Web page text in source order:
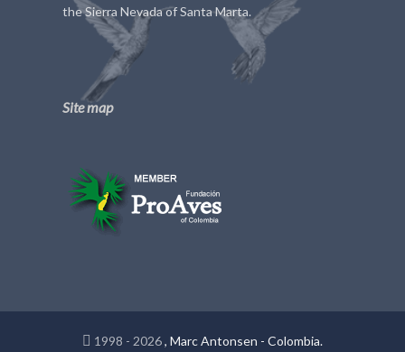
the Sierra Nevada of Santa Marta.
Site map
1998 - 2026, Marc Antonsen - Colombia.